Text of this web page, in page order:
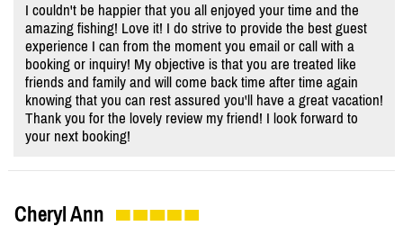
I couldn't be happier that you all enjoyed your time and the
amazing fishing! Love it! I do strive to provide the best guest
experience I can from the moment you email or call with a
booking or inquiry! My objective is that you are treated like
friends and family and will come back time after time again
knowing that you can rest assured you'll have a great vacation!
Thank you for the lovely review my friend! I look forward to
your next booking!
Cheryl Ann